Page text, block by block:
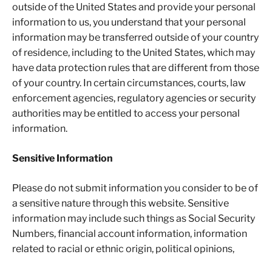
outside of the United States and provide your personal
information to us, you understand that your personal
information may be transferred outside of your country
of residence, including to the United States, which may
have data protection rules that are different from those
of your country. In certain circumstances, courts, law
enforcement agencies, regulatory agencies or security
authorities may be entitled to access your personal
information.
Sensitive Information
Please do not submit information you consider to be of
a sensitive nature through this website. Sensitive
information may include such things as Social Security
Numbers, financial account information, information
related to racial or ethnic origin, political opinions,